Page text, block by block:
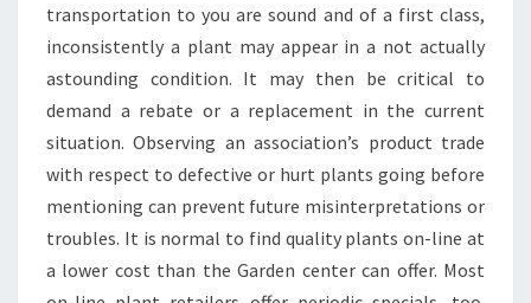
transportation to you are sound and of a first class,
inconsistently a plant may appear in a not actually
astounding condition. It may then be critical to
demand a rebate or a replacement in the current
situation. Observing an association’s product trade
with respect to defective or hurt plants going before
mentioning can prevent future misinterpretations or
troubles. It is normal to find quality plants on-line at
a lower cost than the Garden center can offer. Most